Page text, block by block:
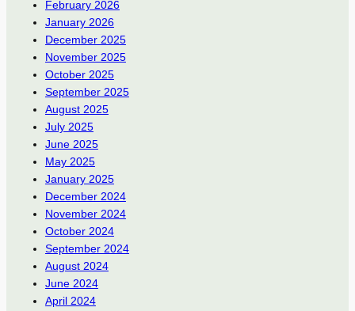
February 2026
January 2026
December 2025
November 2025
October 2025
September 2025
August 2025
July 2025
June 2025
May 2025
January 2025
December 2024
November 2024
October 2024
September 2024
August 2024
June 2024
April 2024